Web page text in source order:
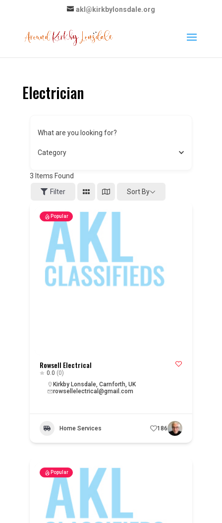
akl@kirkbylonsdale.org
Electrician
What are you looking for?
Category
3 Items Found
Filter
Sort By
Popular
Rowsell Electrical
0.0 (0)
Kirkby Lonsdale, Carnforth, UK
rowsellelectrical@gmail.com
Home Services 186
Popular